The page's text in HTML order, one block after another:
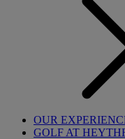
OUR
GOLF AT